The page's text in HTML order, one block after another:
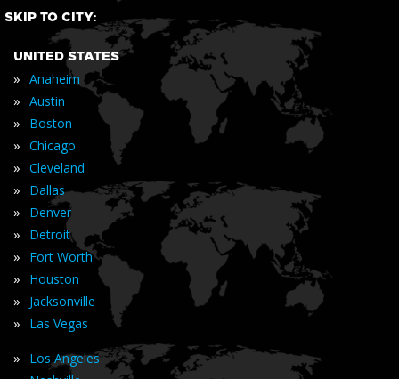
SKIP TO CITY:
UNITED STATES
» Anaheim
» Austin
» Boston
» Chicago
» Cleveland
» Dallas
» Denver
» Detroit
» Fort Worth
» Houston
» Jacksonville
» Las Vegas
» Los Angeles